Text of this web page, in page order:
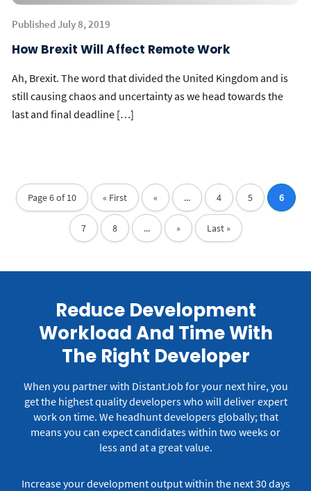
Published July 8, 2019
How Brexit Will Affect Remote Work
Ah, Brexit. The word that divided the United Kingdom and is
still causing chaos and uncertainty as we head towards the
last and final deadline […]
Page 6 of 10 « First « ... 4 5 6
7 8 ... » Last »
Reduce Development
Workload And Time With
The Right Developer
When you partner with DistantJob for your next hire, you
get the highest quality developers who will deliver expert
work on time. We headhunt developers globally; that
means you can expect candidates within two weeks or
less and at a great value.
Increase your development output within the next 30 days